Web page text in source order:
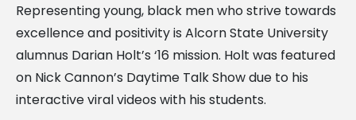
Representing young, black men who strive towards
excellence and positivity is Alcorn State University
alumnus Darian Holt’s ‘16 mission. Holt was featured
on Nick Cannon’s Daytime Talk Show due to his
interactive viral videos with his students.